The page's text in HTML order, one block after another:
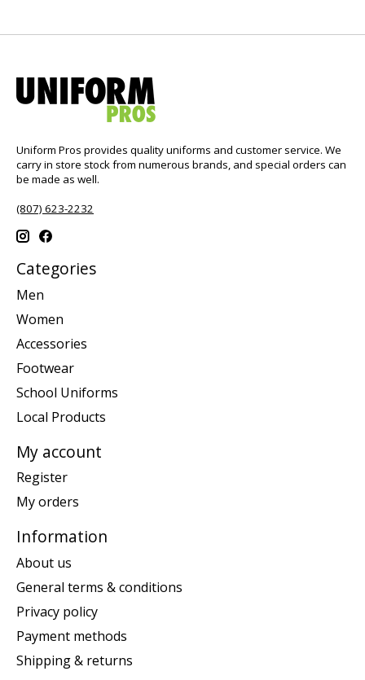
Uniform Pros provides quality uniforms and customer service. We
carry in store stock from numerous brands, and special orders can
be made as well.
(807) 623-2232
Categories
Men
Women
Accessories
Footwear
School Uniforms
Local Products
My account
Register
My orders
Information
About us
General terms & conditions
Privacy policy
Payment methods
Shipping & returns